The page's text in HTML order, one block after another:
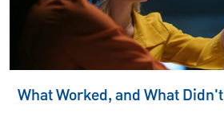
What Worked, and What Didn't